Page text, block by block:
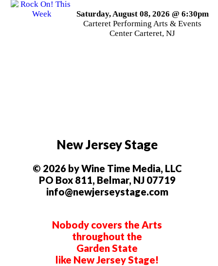
Saturday, August 08, 2026 @ 6:30pm
Carteret Performing Arts & Events
Center Carteret, NJ
New Jersey Stage
© 2026 by Wine Time Media, LLC
PO Box 811, Belmar, NJ 07719
info@newjerseystage.com
Nobody covers the Arts
throughout the
Garden State
like New Jersey Stage!